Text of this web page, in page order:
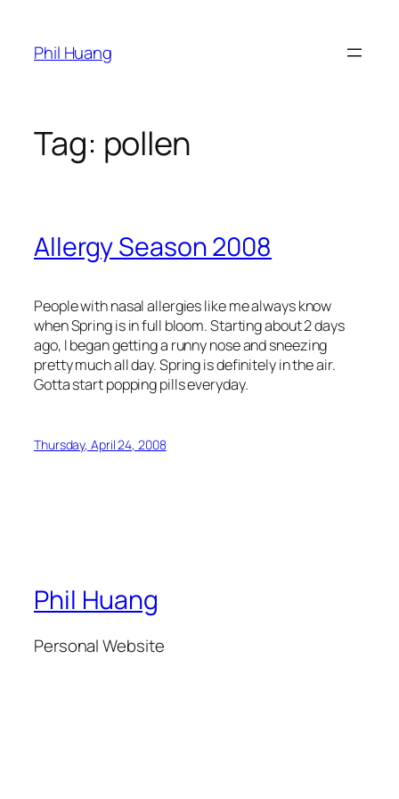
content
Phil Huang
Tag: pollen
Allergy Season 2008
People with nasal allergies like me always know
when Spring is in full bloom. Starting about 2 days
ago, I began getting a runny nose and sneezing
pretty much all day. Spring is definitely in the air.
Gotta start popping pills everyday.
Thursday, April 24, 2008
Phil Huang
Personal Website